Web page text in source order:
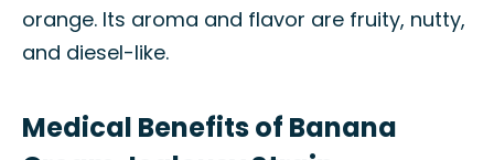
orange. Its aroma and flavor are fruity, nutty,
and diesel-like.
Medical Benefits of Banana